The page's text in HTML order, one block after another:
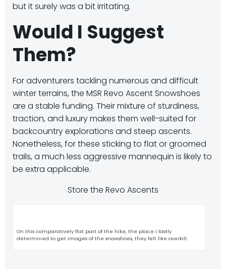
but it surely was a bit irritating.
Would I Suggest
Them?
For adventurers tackling numerous and difficult
winter terrains, the MSR Revo Ascent Snowshoes
are a stable funding. Their mixture of sturdiness,
traction, and luxury makes them well-suited for
backcountry explorations and steep ascents.
Nonetheless, for these sticking to flat or groomed
trails, a much less aggressive mannequin is likely to
be extra applicable.
Store the Revo Ascents
On this comparatively flat part of the hike, the place I lastly
determined to get images of the snowshoes, they felt like overkill.